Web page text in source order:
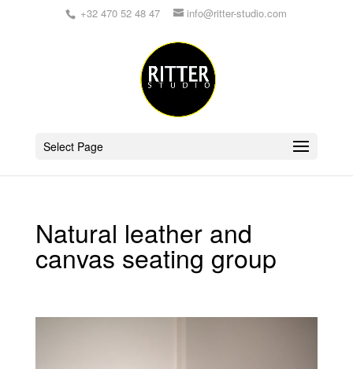
+32 470 52 48 47 info@ritter-studio.com
Select Page
Natural leather and
canvas seating group